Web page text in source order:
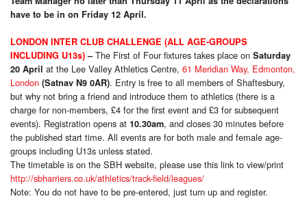
have to be in on Friday 12 April.
LONDON INTER CLUB CHALLENGE (ALL AGE-GROUPS
INCLUDING U13s)–The First of Four fixtures takes place on Saturday
20 April at the Lee Valley Athletics Centre, 61 Meridian Way, Edmonton,
London (Satnav N9 0AR). Entry is free to all members of Shaftesbury,
but why not bring a friend and introduce them to athletics (there is a
charge for non-members, £4 for the first event and £3 for subsequent
events). Registration opens at 10.30am, and closes 30 minutes before
the published start time. All events are for both male and female age-
groups including U13s unless stated.
The timetable is on the SBH website, please use this link to view/print
http://sbharriers.co.uk/athletics/track-field/leagues/
Note: You do not have to be pre-entered, just turn up and register.